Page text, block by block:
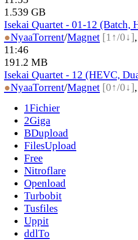
1.539 GB
Isekai Quartet - 01-12 (Batch,
●NyaaTorrent/Magnet [1↑/0↓],
11:46
191.2 MB
Isekai Quartet - 12 (HEVC,
●NyaaTorrent/Magnet [0↑/0↓],
1Fichier
2Giga
BDupload
FilesUpload
Free
Nitroflare
Openload
Turbobit
Tusfiles
Uppit
ddlTo